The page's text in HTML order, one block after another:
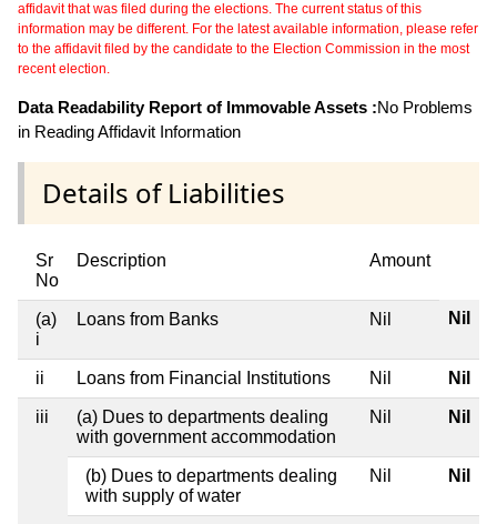
affidavit that was filed during the elections. The current status of this
information may be different. For the latest available information, please refer
to the affidavit filed by the candidate to the Election Commission in the most
recent election.
Data Readability Report of Immovable Assets :No Problems
in Reading Affidavit Information
Details of Liabilities
Sr
No
Description Amount
(a)
i
Loans from Banks Nil Nil
ii Loans from Financial Institutions Nil Nil
iii
(a) Dues to departments dealing
with government accommodation
Nil Nil
(b) Dues to departments dealing
with supply of water
Nil Nil